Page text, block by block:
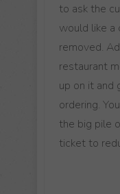
to ask the
would like a
removed.
restaurant
up on it and
ordering.
the big pile
ticket to